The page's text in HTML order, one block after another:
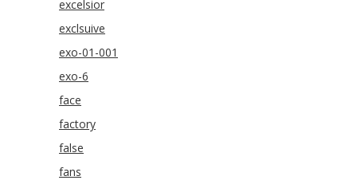
excelsior
exclsuive
exo-01-001
exo-6
face
factory
false
fans